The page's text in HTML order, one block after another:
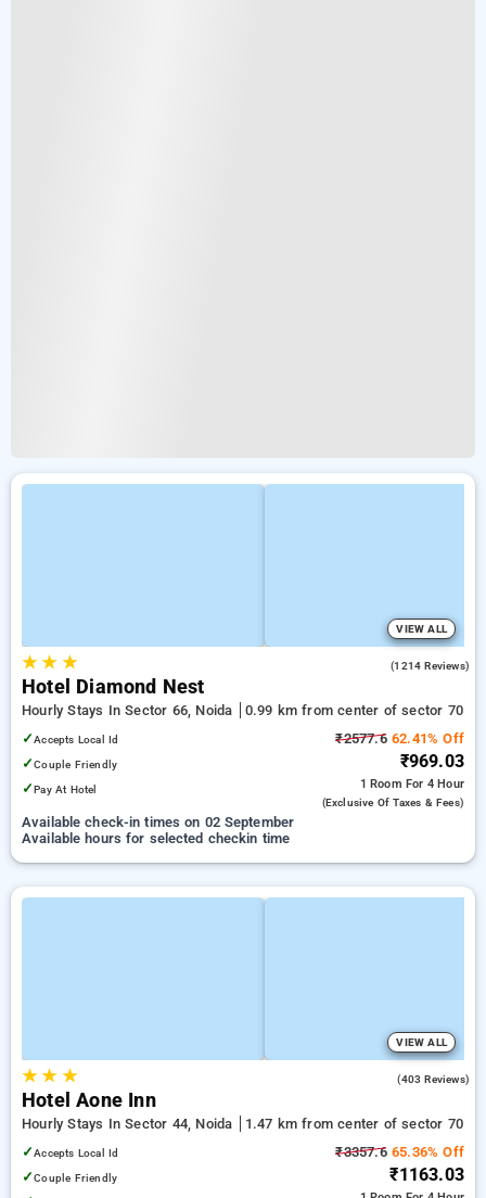
VIEW ALL
★★ ★ (1214 Reviews)
Hotel Diamond Nest
Hourly Stays In Sector 66, Noida
0.99 km from center of sector 70
✓Accepts Local Id
✓Couple Friendly
✓Pay At Hotel
₹2577.662.41% Off
₹969.03
1 Room For 4 Hour
(exclusive Of Taxes & Fees)
Available check-in times on 02 September
Available hours for selected checkin time
VIEW ALL
★★ ★ (403 Reviews)
Hotel Aone Inn
Hourly Stays In Sector 44, Noida
1.47 km from center of sector 70
✓Accepts Local Id
✓Couple Friendly
₹3357.665.36% Off
₹1163.03